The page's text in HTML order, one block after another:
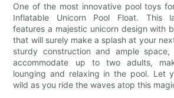
One of the most innovative pool toys
Inflatable Unicorn Pool Float. This
features a majestic unicorn design with
that will surely make a splash at your
sturdy construction and ample
accommodate up to two adults,
lounging and relaxing in the pool. Let
wild as you ride the waves atop this